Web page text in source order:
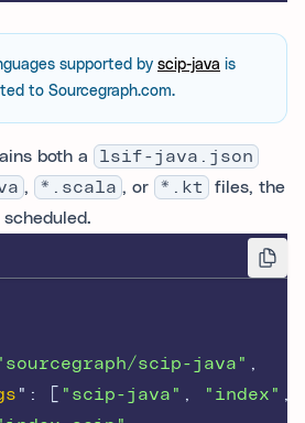
supported by scip-java is
to Sourcegraph.com.
both a
lsif-java.json
, *.scala , or *.kt
files, the
scip-java" ,
" : "scip-java" , "index" ,